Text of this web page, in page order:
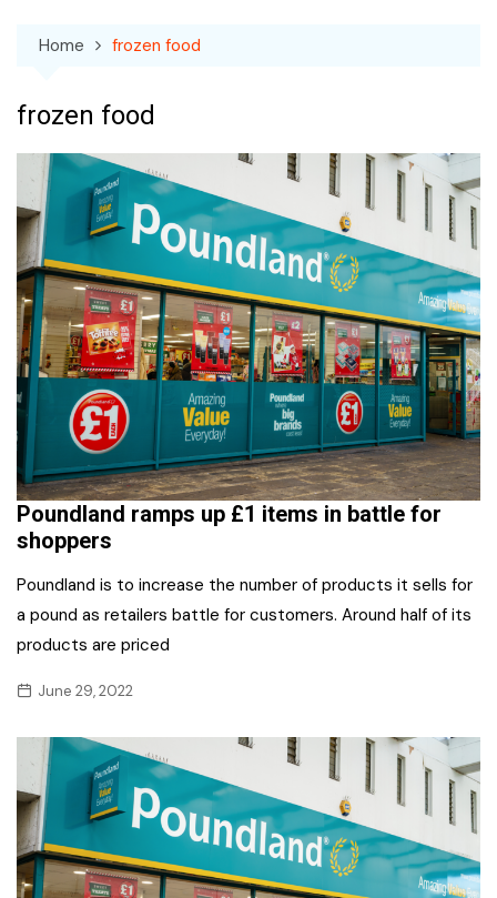
Home frozen food
frozen food
Poundland ramps up £1 items in battle for
shoppers
Poundland is to increase the number of products it sells for
a pound as retailers battle for customers. Around half of its
products are priced
June 29, 2022